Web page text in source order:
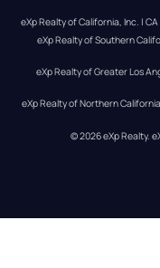
eXp Realty of California, Inc. |
eXp Realty of Southern
eXp Realty of Greater Los
eXp Realty of Northern
© 2026eXp Realty.